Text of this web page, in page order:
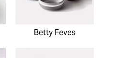
Betty Feves